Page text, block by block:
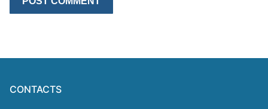
CONTACTS